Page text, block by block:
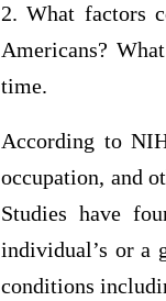
2. What factors
Americans?
time.
According to
occupation, and
Studies have
individual’s or a
conditions